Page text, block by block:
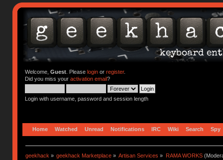
Welcome, Guest. Please loginor register.
Did you miss your activation email?
Login with username, password and session length
Home Watched Unread Notifications IRC Wiki Search Spy
geekhack » geekhack Marketplace » Artisan Services » RAMA WORKS